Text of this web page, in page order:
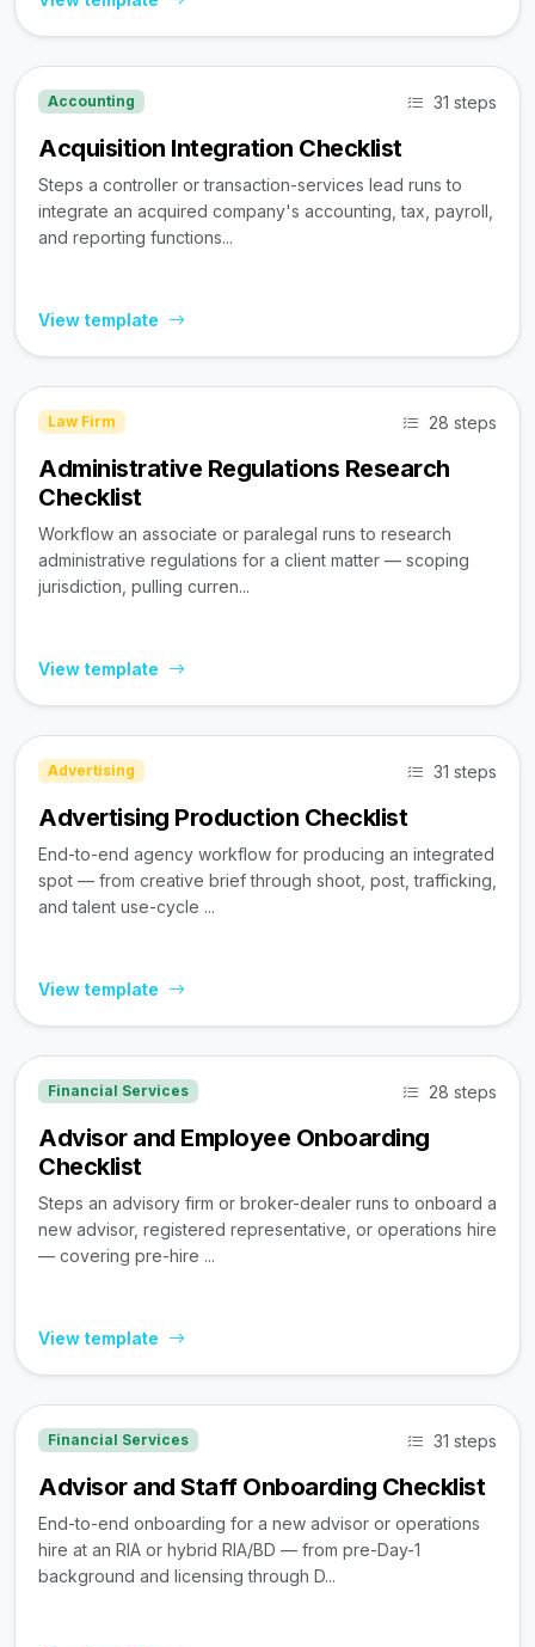
Accounting 31 steps
Acquisition Integration Checklist
Steps a controller or transaction-services lead runs to
integrate an acquired company's accounting, tax, payroll,
and reporting functions...
View template
Law Firm 28 steps
Administrative Regulations Research
Checklist
Workflow an associate or paralegal runs to research
administrative regulations for a client matter — scoping
jurisdiction, pulling curren...
View template
Advertising 31 steps
Advertising Production Checklist
End-to-end agency workflow for producing an integrated
spot — from creative brief through shoot, post, trafficking,
and talent use-cycle ...
View template
Financial Services 28 steps
Advisor and Employee Onboarding
Checklist
Steps an advisory firm or broker-dealer runs to onboard a
new advisor, registered representative, or operations hire
— covering pre-hire ...
View template
Financial Services 31 steps
Advisor and Staff Onboarding Checklist
End-to-end onboarding for a new advisor or operations
hire at an RIA or hybrid RIA/BD — from pre-Day-1
background and licensing through D...